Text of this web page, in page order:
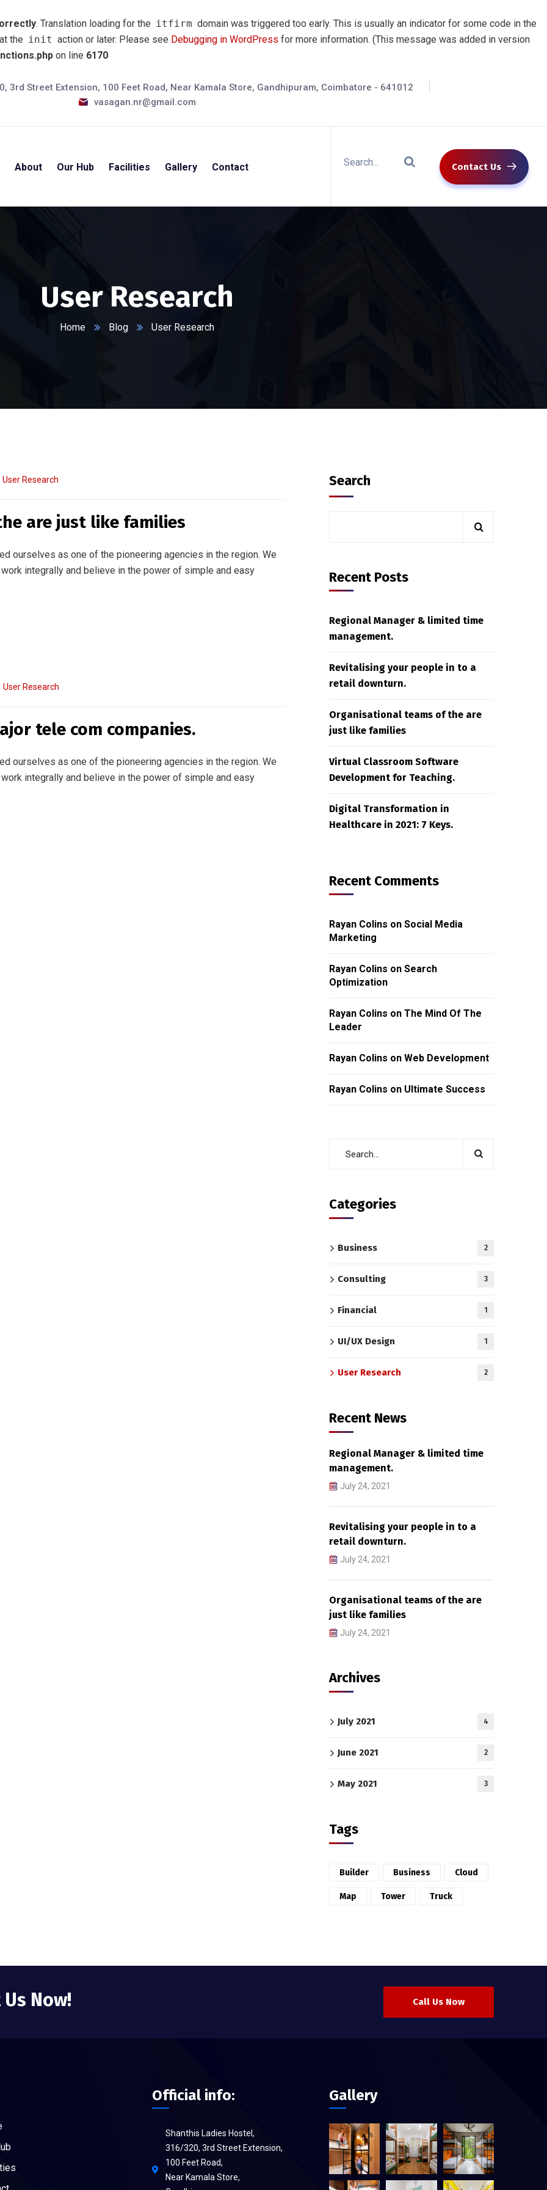
. Translation loading for the itfirm domain was triggered too early. This is usually an indicator for some code in the
the init action or later. Please see Debugging in WordPress for more information. (This message was added in version
on line 6170
3rd Street Extension, 100 Feet Road, Near Kamala Store, Gandhipuram, Coimbatore - 641012
vasagan.nr@gmail.com
About Our Hub Facilities Gallery Contact Contact Us
User Research
Home Blog User Research
User Research
are just like families
ourselves as one of the pioneering agencies in the region. We
integrally and believe in the power of simple and easy
User Research
tele com companies.
ourselves as one of the pioneering agencies in the region. We
integrally and believe in the power of simple and easy
Search
Recent Posts
Regional Manager & limited time
management.
Revitalising your people in to a
retail downturn.
Organisational teams of the are
just like families
Virtual Classroom Software
Development for Teaching.
Digital Transformation in
Healthcare in 2021: 7 Keys.
Recent Comments
Rayan Colins on Social Media
Marketing
Rayan Colins on Search
Optimization
Rayan Colins on The Mind Of The
Leader
Rayan Colins on Web Development
Rayan Colins on Ultimate Success
Categories
Business 2
Consulting 3
Financial 1
UI/UX Design 1
User Research 2
Recent News
Regional Manager & limited time
management.
July 24, 2021
Revitalising your people in to a
retail downturn.
July 24, 2021
Organisational teams of the are
just like families
July 24, 2021
Archives
July 2021 4
June 2021 2
May 2021 3
Tags
Builder Business Cloud
Map Tower Truck
Now! Call Us Now
Official info:
Shanthis Ladies Hostel,
316/320, 3rd Street Extension,
100 Feet Road,
Near Kamala Store,
Gallery